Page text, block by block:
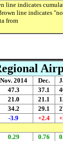
line indicates
line indicates
from
Nov. 2014 Dec.
47.3 37.1
21.0 21.1
34.2 29.1
-3.9 +2.4
0.29 0.76